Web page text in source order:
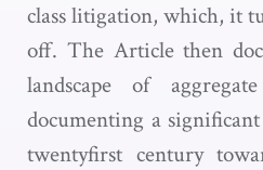
class litigation, which, it
off. The Article then
landscape of
documenting a
twentyfirst century